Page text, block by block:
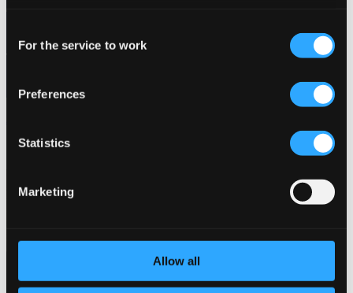
Selection
For the service to work
Preferences
Statistics
Marketing
Allow all
LD3642